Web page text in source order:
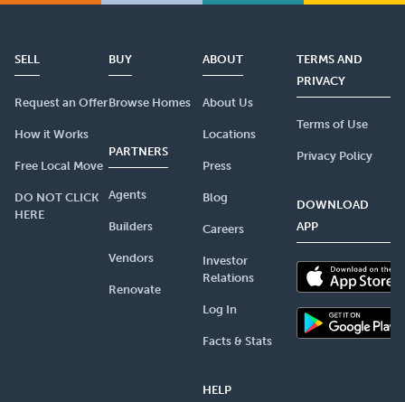
SELL
Request an Offer
How it Works
Free Local Move
DO NOT CLICK
HERE
BUY
Browse Homes
PARTNERS
Agents
Builders
Vendors
Renovate
ABOUT
About Us
Locations
Press
Blog
Careers
Investor
Relations
Log In
Facts & Stats
HELP
TERMS AND
PRIVACY
Terms of Use
Privacy Policy
DOWNLOAD
APP